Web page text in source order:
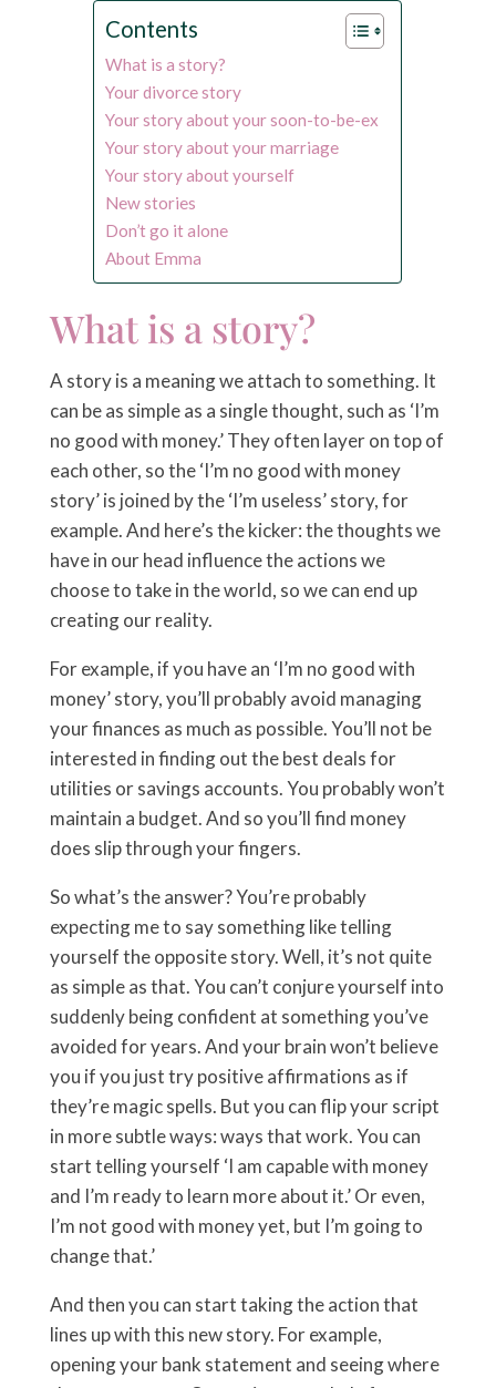
Contents
What is a story?
Your divorce story
Your story about your soon-to-be-ex
Your story about your marriage
Your story about yourself
New stories
Don’t go it alone
About Emma
What is a story?
A story is a meaning we attach to something. It
can be as simple as a single thought, such as ‘I’m
no good with money.’ They often layer on top of
each other, so the ‘I’m no good with money
story’ is joined by the ‘I’m useless’ story, for
example. And here’s the kicker: the thoughts we
have in our head influence the actions we
choose to take in the world, so we can end up
creating our reality.
For example, if you have an ‘I’m no good with
money’ story, you’ll probably avoid managing
your finances as much as possible. You’ll not be
interested in finding out the best deals for
utilities or savings accounts. You probably won’t
maintain a budget. And so you’ll find money
does slip through your fingers.
So what’s the answer? You’re probably
expecting me to say something like telling
yourself the opposite story. Well, it’s not quite
as simple as that. You can’t conjure yourself into
suddenly being confident at something you’ve
avoided for years. And your brain won’t believe
you if you just try positive affirmations as if
they’re magic spells. But you can flip your script
in more subtle ways: ways that work. You can
start telling yourself ‘I am capable with money
and I’m ready to learn more about it.’ Or even,
I’m not good with money yet, but I’m going to
change that.’
And then you can start taking the action that
lines up with this new story. For example,
opening your bank statement and seeing where